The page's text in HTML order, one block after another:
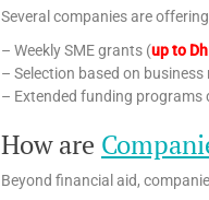
Several companies are
– Weekly SME grants (up to
– Selection based on
– Extended funding programs
How are
Beyond financial aid,